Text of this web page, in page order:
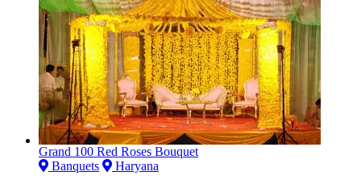
Grand 100 Red Roses Bouquet
Banquets
Haryana